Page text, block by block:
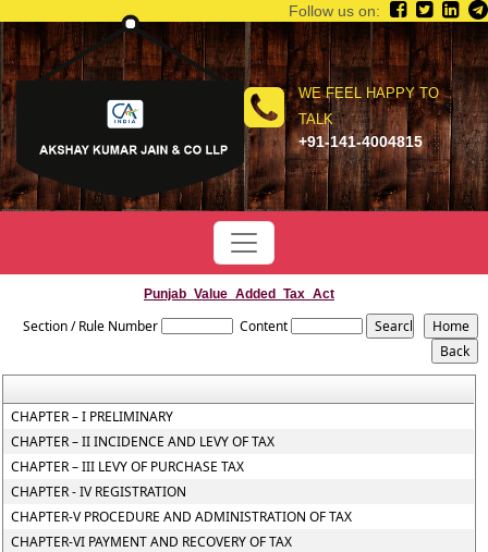
WE FEEL HAPPY TO
TALK
+91-141-4004815
Follow us on:
Punjab_Value_Added_Tax_Act
Section / Rule Number Content
CHAPTER – I PRELIMINARY
CHAPTER – II INCIDENCE AND LEVY OF TAX
CHAPTER – III LEVY OF PURCHASE TAX
CHAPTER - IV REGISTRATION
CHAPTER-V PROCEDURE AND ADMINISTRATION OF TAX
CHAPTER-VI PAYMENT AND RECOVERY OF TAX